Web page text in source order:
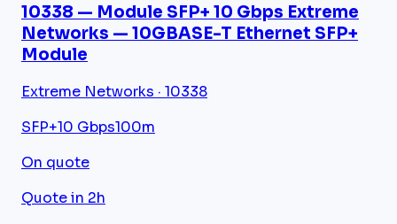
10338 — Module SFP+ 10 Gbps Extreme
Networks — 10GBASE-T Ethernet SFP+
Module
Extreme Networks · 10338
SFP+10 Gbps100m
On quote
Quote in 2h